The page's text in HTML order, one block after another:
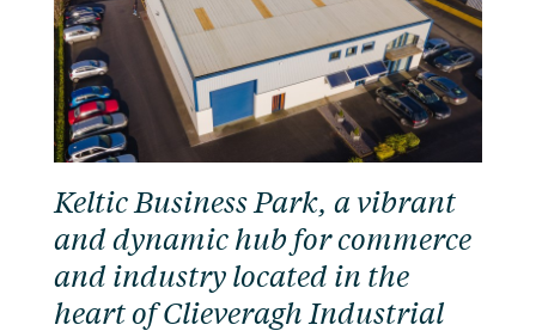
Keltic Business Park, a vibrant
and dynamic hub for commerce
and industry located in the
heart of Clieveragh Industrial